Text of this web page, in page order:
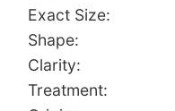
Exact Size:
Shape:
Clarity:
Treatment: